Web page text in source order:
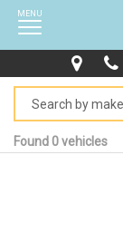
MENU
Found 0 vehicles